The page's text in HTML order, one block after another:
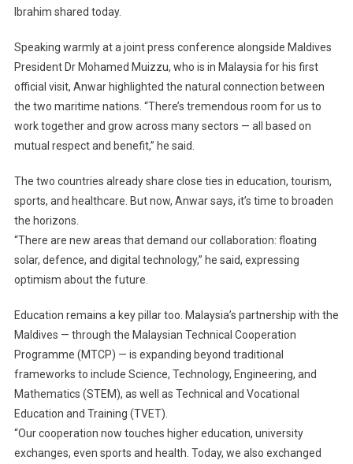
Collaboration
In
Solar,
Defence,
And
Ibrahim shared today.
Speaking warmly at a joint press conference alongside Maldives
President Dr Mohamed Muizzu, who is in Malaysia for his first
official visit, Anwar highlighted the natural connection between
the two maritime nations. “There’s tremendous room for us to
work together and grow across many sectors — all based on
mutual respect and benefit,” he said.
The two countries already share close ties in education, tourism,
sports, and healthcare. But now, Anwar says, it’s time to broaden
the horizons.
“There are new areas that demand our collaboration: floating
solar, defence, and digital technology,” he said, expressing
optimism about the future.
Education remains a key pillar too. Malaysia’s partnership with the
Maldives — through the Malaysian Technical Cooperation
Programme (MTCP) — is expanding beyond traditional
frameworks to include Science, Technology, Engineering, and
Mathematics (STEM), as well as Technical and Vocational
Education and Training (TVET).
“Our cooperation now touches higher education, university
exchanges, even sports and health. Today, we also exchanged